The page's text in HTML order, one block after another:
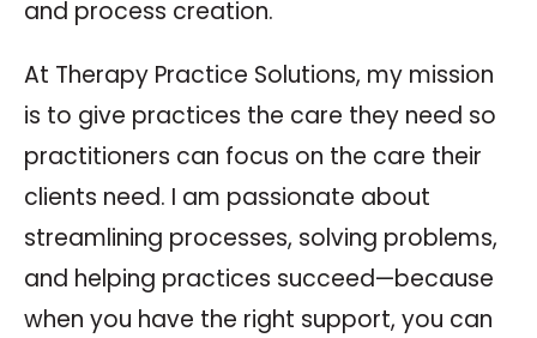
and process creation.
At Therapy Practice Solutions, my mission
is to give practices the care they need so
practitioners can focus on the care their
clients need. I am passionate about
streamlining processes, solving problems,
and helping practices succeed—because
when you have the right support, you can